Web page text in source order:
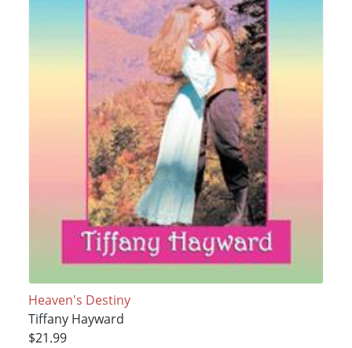
Heaven's Destiny
Tiffany Hayward
$21.99